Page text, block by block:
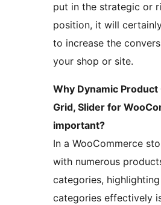
put in the strategic or
position, it will
to increase the
your shop or site.
Why Dynamic
Grid, Slider for
important?
In a WooCommerce
with numerous
categories,
categories effectively